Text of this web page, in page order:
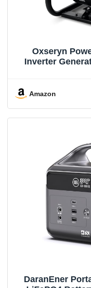
Oxseryn
Inverter
Amazon
DaranEner